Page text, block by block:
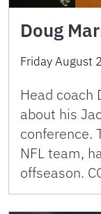
Doug
Friday August
Head coach
about his
conference.
NFL team,
offseason.